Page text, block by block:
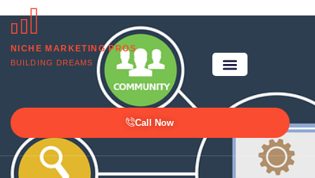
NICHE MARKETING PROS
BUILDING DREAMS
Call Now